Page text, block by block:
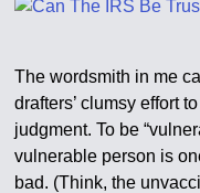
The wordsmith in me
drafters’ clumsy effort
judgment. To be
vulnerable person is
bad. (Think, the